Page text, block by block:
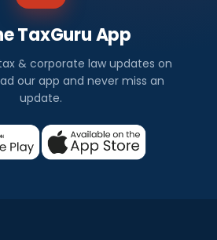
TaxGuru App
& corporate law updates on
our app and never miss an
update.